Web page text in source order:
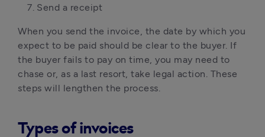
Send a receipt
When you send the invoice, the date by which you
expect to be paid should be clear to the buyer. If
the buyer fails to pay on time, you may need to
chase or, as a last resort, take legal action. These
steps will lengthen the process.
Types of invoices